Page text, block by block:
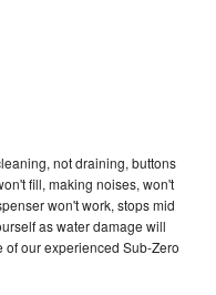
not draining, buttons
fill, making noises, won't
won't work, stops mid
as water damage will
our experienced Sub-Zero